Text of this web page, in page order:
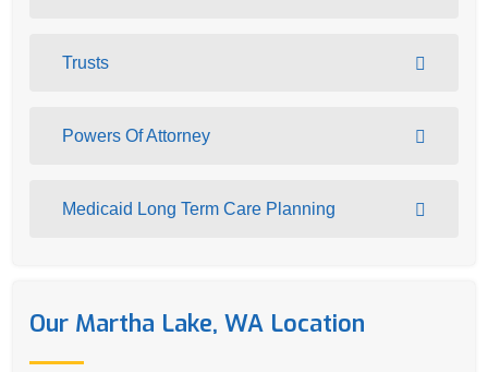
Trusts
Powers Of Attorney
Medicaid Long Term Care Planning
Our Martha Lake, WA Location